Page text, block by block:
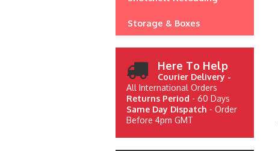
Storage & Boxes
Here To Help
Courier Delivery -
All International Orders
Returns Period - 60 Days
Same Day Dispatch - Order
Before 4pm GMT